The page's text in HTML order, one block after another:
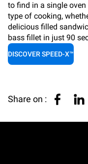
to find in a single
type of cooking,
delicious filled
bass fillet in just 90
DISCOVER SPEED-X™
Share on :